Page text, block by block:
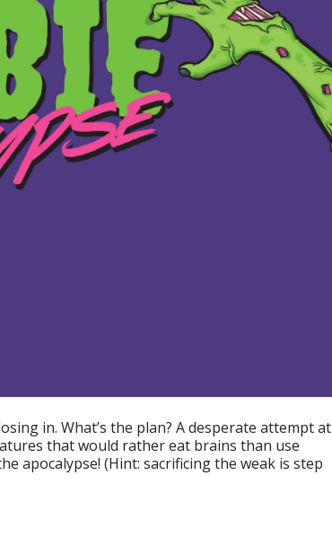
in. What’s the plan? A desperate attempt at
that would rather eat brains than use
apocalypse! (Hint: sacrificing the weak is step